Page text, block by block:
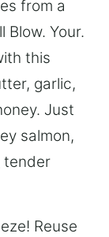
from a
Your.
this
garlic,
Just
salmon,
tender
Reuse